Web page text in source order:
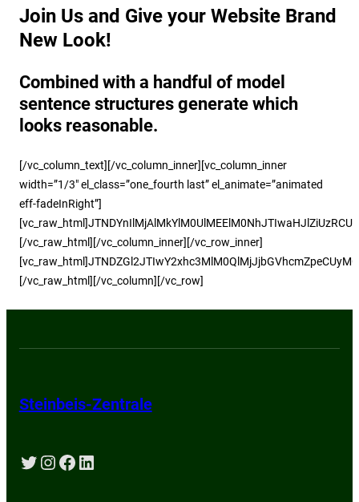
Join Us and Give your Website Brand
New Look!
Combined with a handful of model
sentence structures generate which
looks reasonable.
[/vc_column_text][/vc_column_inner][vc_column_inner
width=”1/3″ el_class=”one_fourth last” el_animate=”animated
eff-fadeInRight”]
[/vc_raw_html][/vc_column_inner][/vc_row_inner]
[/vc_raw_html][/vc_column][/vc_row]
Steinbeis-Zentrale
Twitter Instagram Facebook LinkedIn